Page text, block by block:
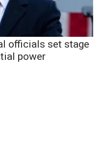
officials set stage
power